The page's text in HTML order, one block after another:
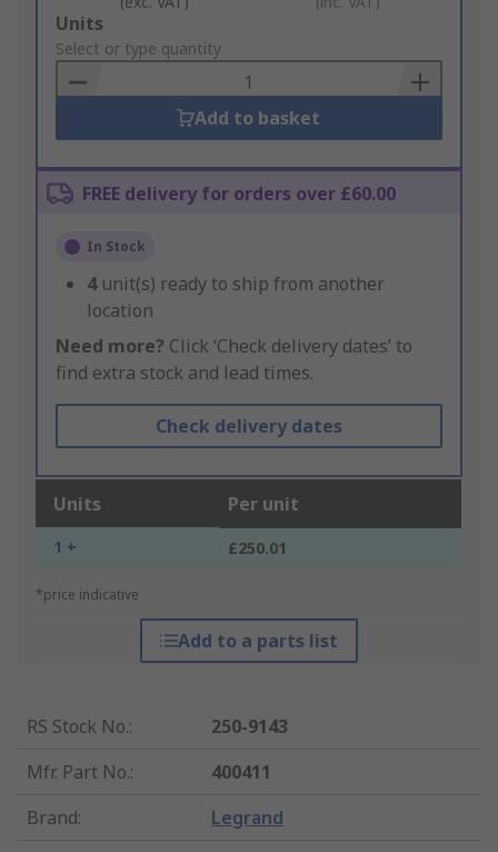
Add
to
Basket
Units
Select or type quantity
Add to basket
FREE delivery for orders over £60.00
In Stock
4 unit(s) ready to ship from another
location
Need more? Click ‘Check delivery dates’ to
find extra stock and lead times.
Check delivery dates
Units Per unit
1 + £250.01
*price indicative
Add to a parts list
RS Stock No.:
250-9143
Mfr. Part No.:
400411
Brand: Legrand